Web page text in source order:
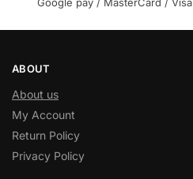
Google pay / MasterCard / Visa
ABOUT
About us
My Account
Return Policy
Privacy Policy